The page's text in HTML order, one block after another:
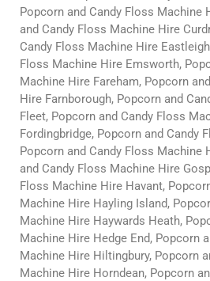
Popcorn and Candy Floss Machine
and Candy Floss Machine Hire
Candy Floss Machine Hire
Floss Machine Hire Emsworth,
Machine Hire Fareham, Popcorn
Hire Farnborough, Popcorn and
Fleet, Popcorn and Candy Floss
Fordingbridge, Popcorn and Candy
Popcorn and Candy Floss Machine
and Candy Floss Machine Hire
Floss Machine Hire Havant,
Machine Hire Hayling Island,
Machine Hire Haywards Heath,
Machine Hire Hedge End, Popcorn
Machine Hire Hiltingbury, Popcorn
Machine Hire Horndean, Popcorn